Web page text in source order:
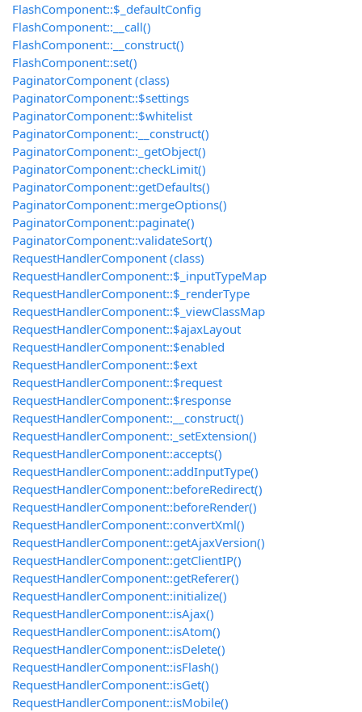
FlashComponent::$_defaultConfig
FlashComponent::__call()
FlashComponent::__construct()
FlashComponent::set()
PaginatorComponent (class)
PaginatorComponent::$settings
PaginatorComponent::$whitelist
PaginatorComponent::__construct()
PaginatorComponent::_getObject()
PaginatorComponent::checkLimit()
PaginatorComponent::getDefaults()
PaginatorComponent::mergeOptions()
PaginatorComponent::paginate()
PaginatorComponent::validateSort()
RequestHandlerComponent (class)
RequestHandlerComponent::$_inputTypeMap
RequestHandlerComponent::$_renderType
RequestHandlerComponent::$_viewClassMap
RequestHandlerComponent::$ajaxLayout
RequestHandlerComponent::$enabled
RequestHandlerComponent::$ext
RequestHandlerComponent::$request
RequestHandlerComponent::$response
RequestHandlerComponent::__construct()
RequestHandlerComponent::_setExtension()
RequestHandlerComponent::accepts()
RequestHandlerComponent::addInputType()
RequestHandlerComponent::beforeRedirect()
RequestHandlerComponent::beforeRender()
RequestHandlerComponent::convertXml()
RequestHandlerComponent::getAjaxVersion()
RequestHandlerComponent::getClientIP()
RequestHandlerComponent::getReferer()
RequestHandlerComponent::initialize()
RequestHandlerComponent::isAjax()
RequestHandlerComponent::isAtom()
RequestHandlerComponent::isDelete()
RequestHandlerComponent::isFlash()
RequestHandlerComponent::isGet()
RequestHandlerComponent::isMobile()